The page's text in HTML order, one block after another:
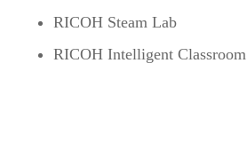
RICOH Steam Lab
RICOH Intelligent Classroom